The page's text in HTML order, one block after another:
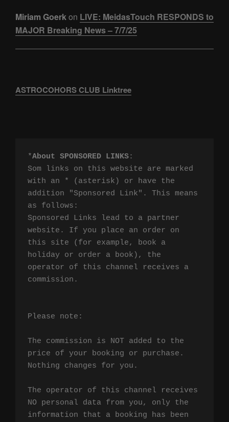
Miriam Goerkon LIVE: MeidasTouch RESPONDS to
MAJOR Breaking News – 7/7/25
ASTROCOHORS CLUB Linktree
*About SPONSORED LINKS:
Som links on this website are marked
with an * (asterisk) or have the
addition "Sponsored Link". This means
as follows:
Sponsored Links lead to a partner
website. If you place an order on
this site (for example, book a
holiday or order a book), the
operator of this channel receives a
commission.
Please note:
The commission is NOT added to the
price of your booking or purchase.
Nothing changes for you.
The operator of this channel receives
NO personal data from you, only the
information that a booking has been